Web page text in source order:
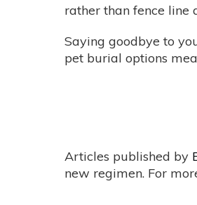
rather than fence line
Saying goodbye to
pet burial options
Articles published by
new regimen. For